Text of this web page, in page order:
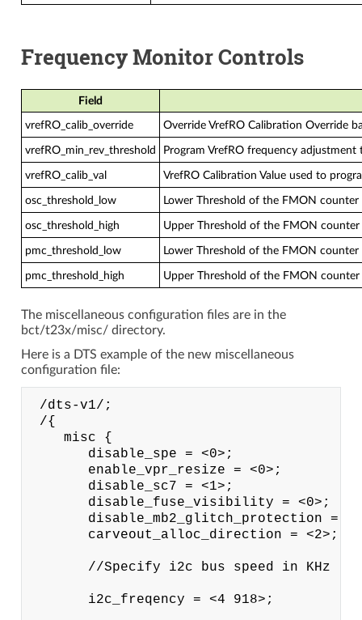
Frequency Monitor Controls
Field
vrefRO_calib_override Override VrefRO Calibration Override
vrefRO_min_rev_threshold Program VrefRO frequency adjustment
vrefRO_calib_val VrefRO Calibration Value used to
osc_threshold_low Lower Threshold of the FMON counter
osc_threshold_high Upper Threshold of the FMON counter
pmc_threshold_low Lower Threshold of the FMON
pmc_threshold_high Upper Threshold of the FMON
The miscellaneous configuration files are in the
bct/t23x/misc/ directory.
Here is a DTS example of the new miscellaneous
configuration file:
/dts-v1/;
/{
    misc {
       disable_spe = <0>;
       enable_vpr_resize = <0>;
       disable_sc7 = <1>;
       disable_fuse_visibility = <0>;
disable_mb2_glitch_protection =
       carveout_alloc_direction = <2>;
       //Specify i2c bus speed in KHz
       i2c_freqency = <4 918>;